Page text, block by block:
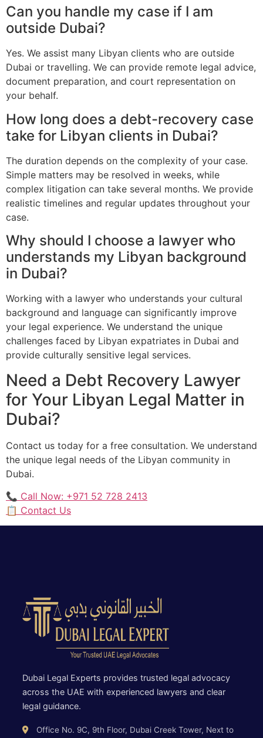
Can you handle my case if I am
outside Dubai?
Yes. We assist many Libyan clients who are outside
Dubai or travelling. We can provide remote legal advice,
document preparation, and court representation on
your behalf.
How long does a debt-recovery case
take for Libyan clients in Dubai?
The duration depends on the complexity of your case.
Simple matters may be resolved in weeks, while
complex litigation can take several months. We provide
realistic timelines and regular updates throughout your
case.
Why should I choose a lawyer who
understands my Libyan background
in Dubai?
Working with a lawyer who understands your cultural
background and language can significantly improve
your legal experience. We understand the unique
challenges faced by Libyan expatriates in Dubai and
provide culturally sensitive legal services.
Need a Debt Recovery Lawyer
for Your Libyan Legal Matter in
Dubai?
Contact us today for a free consultation. We understand
the unique legal needs of the Libyan community in
Dubai.
📞 Call Now: +971 52 728 2413
📋 Contact Us
Dubai Legal Experts provides trusted legal advocacy
across the UAE with experienced lawyers and clear
legal guidance.
Office No. 9C, 9th Floor, Dubai Creek Tower, Next to